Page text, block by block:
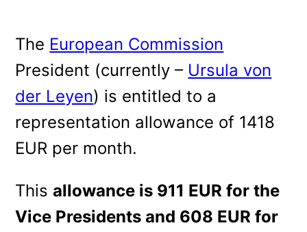
The European Commission
President (currently – Ursula von
der Leyen) is entitled to a
representation allowance of 1418
EUR per month.
Thisallowance is 911 EUR for the
Vice Presidents and 608 EUR for